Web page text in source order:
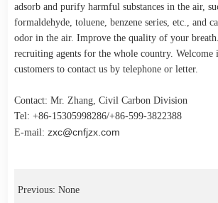
adsorb and purify harmful substances in the air,
formaldehyde, toluene, benzene series, etc., and
odor in the air. Improve the quality of your
recruiting agents for the whole country. Welcome
customers to contact us by telephone or letter.
Contact: Mr. Zhang, Civil Carbon Division
Tel: +86-15305998286/+86-599-3822388
E-mail: zxc@cnfjzx.com
Previous: None